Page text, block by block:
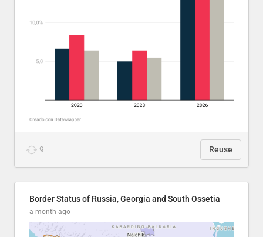
9 Reuse
Border Status of Russia, Georgia and South Ossetia
a month ago